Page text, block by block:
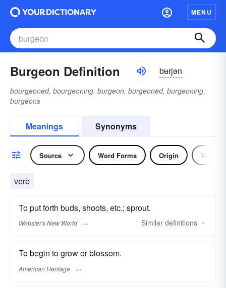
MENU
Burgeon Definition bʉrjən
bourgeoned, bourgeoning, burgeon, burgeoned, burgeoning,
burgeons
Meanings Synonyms
Source Word Forms Origin Verb
verb
To put forth buds, shoots, etc.; sprout.
Webster's New World Similar definitions
To begin to grow or blossom.
American Heritage